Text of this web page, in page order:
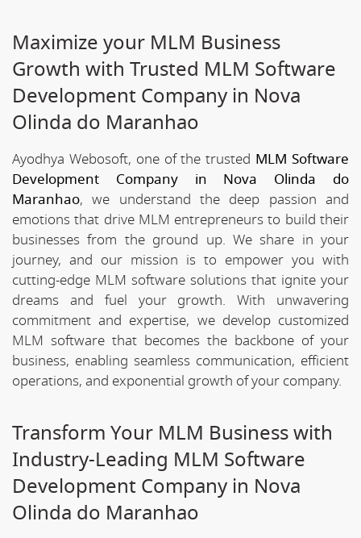
Maximize your MLM Business
Growth with Trusted MLM Software
Development Company in Nova
Olinda do Maranhao
Ayodhya Webosoft, one of the trusted MLM Software
Development Company in Nova Olinda do
Maranhao, we understand the deep passion and
emotions that drive MLM entrepreneurs to build their
businesses from the ground up. We share in your
journey, and our mission is to empower you with
cutting-edge MLM software solutions that ignite your
dreams and fuel your growth. With unwavering
commitment and expertise, we develop customized
MLM software that becomes the backbone of your
business, enabling seamless communication, efficient
operations, and exponential growth of your company.
Transform Your MLM Business with
Industry-Leading MLM Software
Development Company in Nova
Olinda do Maranhao